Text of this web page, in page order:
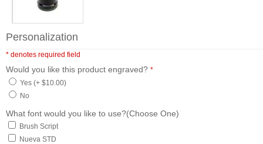
Personalization
* denotes required field
Would you like this product engraved? *
Yes (+ $10.00)
No
What font would you like to use?(Choose One)
Brush Script
Nueva STD